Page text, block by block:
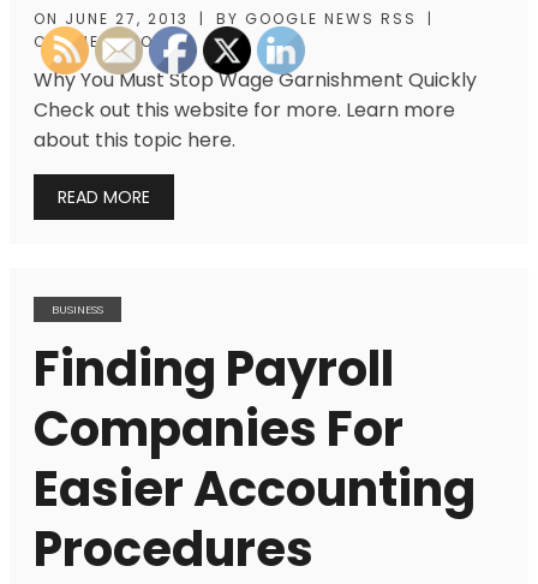
ON JUNE 27, 2013 | BY GOOGLE NEWS RSS
|
COMMENTS OFF
Why You Must Stop Wage Garnishment Quickly
Check out this website for more. Learn more
about this topic here.
READ MORE
BUSINESS
Finding Payroll
Companies For
Easier Accounting
Procedures